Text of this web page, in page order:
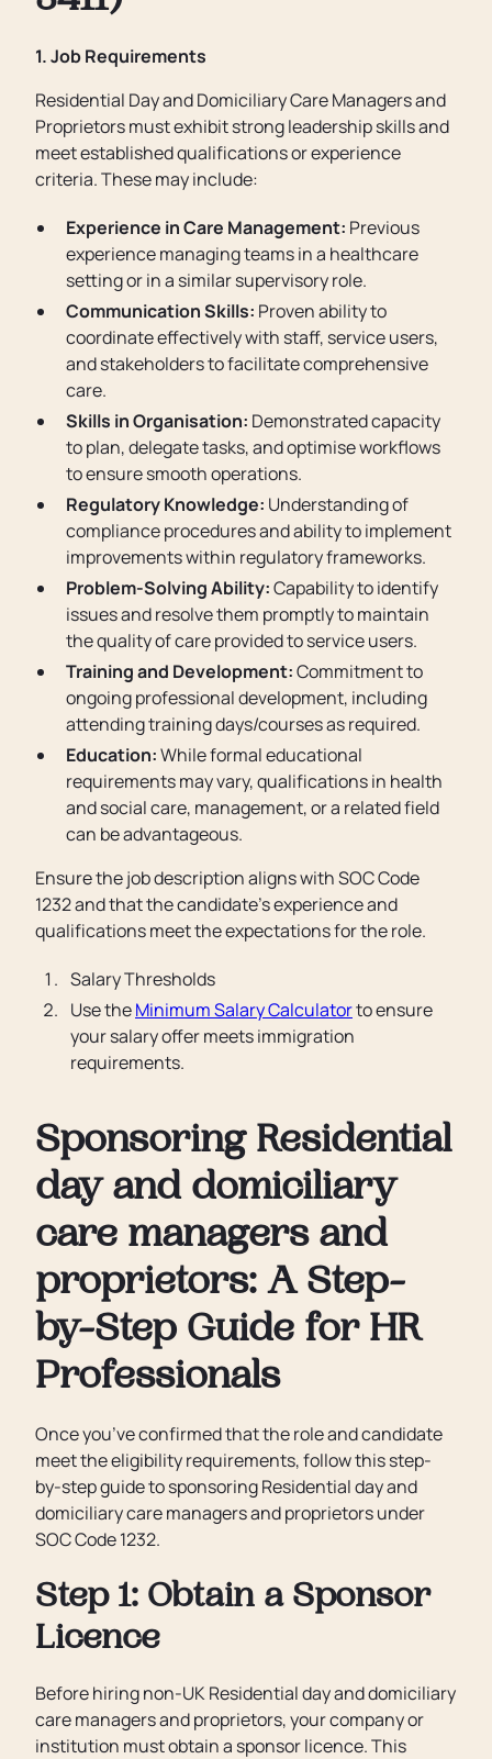
1. Job Requirements
Residential Day and Domiciliary Care Managers and
Proprietors must exhibit strong leadership skills and
meet established qualifications or experience
criteria. These may include:
Experience in Care Management: Previous
experience managing teams in a healthcare
setting or in a similar supervisory role.
Communication Skills: Proven ability to
coordinate effectively with staff, service users,
and stakeholders to facilitate comprehensive
care.
Skills in Organisation: Demonstrated capacity
to plan, delegate tasks, and optimise workflows
to ensure smooth operations.
Regulatory Knowledge: Understanding of
compliance procedures and ability to implement
improvements within regulatory frameworks.
Problem-Solving Ability:Capability to identify
issues and resolve them promptly to maintain
the quality of care provided to service users.
Training and Development:Commitment to
ongoing professional development, including
attending training days/courses as required.
Education:While formal educational
requirements may vary, qualifications in health
and social care, management, or a related field
can be advantageous.
Ensure the job description aligns with SOC Code
1232 and that the candidate’s experience and
qualifications meet the expectations for the role.
Salary Thresholds
Use theMinimum Salary Calculatorto ensure
your salary offer meets immigration
requirements.
Sponsoring Residential
day and domiciliary
care managers and
proprietors: A Step-
by-Step Guide for HR
Professionals
Once you’ve confirmed that the role and candidate
meet the eligibility requirements, follow this step-
by-step guide to sponsoring Residential day and
domiciliary care managers and proprietors under
SOC Code 1232.
Step 1: Obtain a Sponsor
Licence
Before hiring non-UK Residential day and domiciliary
care managers and proprietors, your company or
institution must obtain a sponsor licence. This